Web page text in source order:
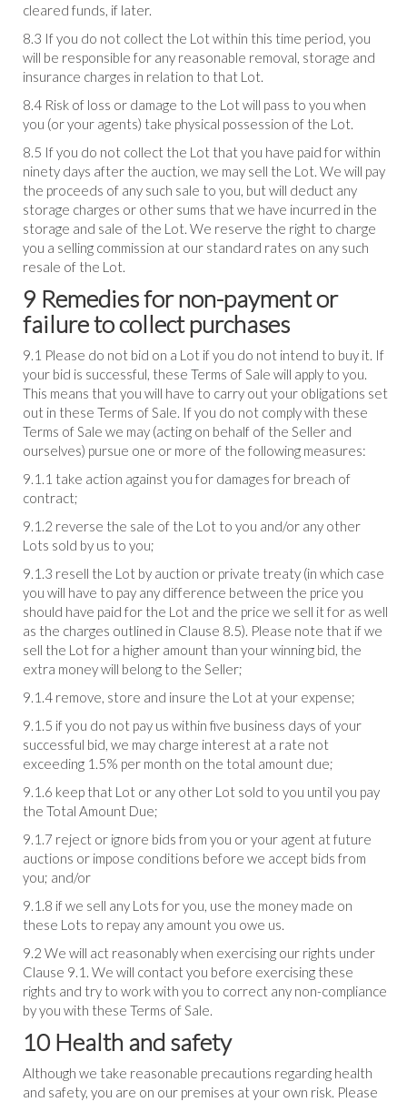
cleared funds, if later.
8.3 If you do not collect the Lot within this time period, you
will be responsible for any reasonable removal, storage and
insurance charges in relation to that Lot.
8.4 Risk of loss or damage to the Lot will pass to you when
you (or your agents) take physical possession of the Lot.
8.5 If you do not collect the Lot that you have paid for within
ninety days after the auction, we may sell the Lot. We will pay
the proceeds of any such sale to you, but will deduct any
storage charges or other sums that we have incurred in the
storage and sale of the Lot. We reserve the right to charge
you a selling commission at our standard rates on any such
resale of the Lot.
9 Remedies for non-payment or
failure to collect purchases
9.1 Please do not bid on a Lot if you do not intend to buy it. If
your bid is successful, these Terms of Sale will apply to you.
This means that you will have to carry out your obligations set
out in these Terms of Sale. If you do not comply with these
Terms of Sale we may (acting on behalf of the Seller and
ourselves) pursue one or more of the following measures:
9.1.1 take action against you for damages for breach of
contract;
9.1.2 reverse the sale of the Lot to you and/or any other
Lots sold by us to you;
9.1.3 resell the Lot by auction or private treaty (in which case
you will have to pay any difference between the price you
should have paid for the Lot and the price we sell it for as well
as the charges outlined in Clause 8.5). Please note that if we
sell the Lot for a higher amount than your winning bid, the
extra money will belong to the Seller;
9.1.4 remove, store and insure the Lot at your expense;
9.1.5 if you do not pay us within five business days of your
successful bid, we may charge interest at a rate not
exceeding 1.5% per month on the total amount due;
9.1.6 keep that Lot or any other Lot sold to you until you pay
the Total Amount Due;
9.1.7 reject or ignore bids from you or your agent at future
auctions or impose conditions before we accept bids from
you; and/or
9.1.8 if we sell any Lots for you, use the money made on
these Lots to repay any amount you owe us.
9.2 We will act reasonably when exercising our rights under
Clause 9.1. We will contact you before exercising these
rights and try to work with you to correct any non-compliance
by you with these Terms of Sale.
10 Health and safety
Although we take reasonable precautions regarding health
and safety, you are on our premises at your own risk. Please